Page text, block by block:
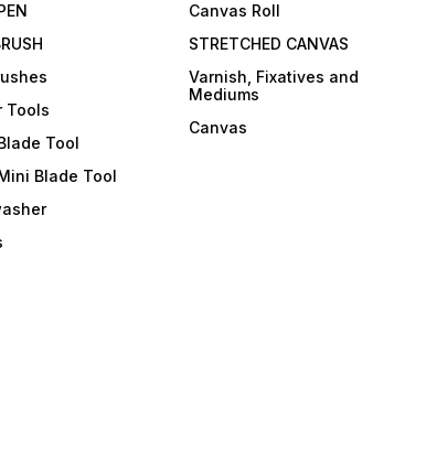
Tools
Tool
Blade Tool
Canvas Roll
STRETCHED CANVAS
Varnish, Fixatives and
Mediums
Canvas